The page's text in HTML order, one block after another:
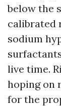
below the
calibrated
sodium
live time.
hoping on
for the